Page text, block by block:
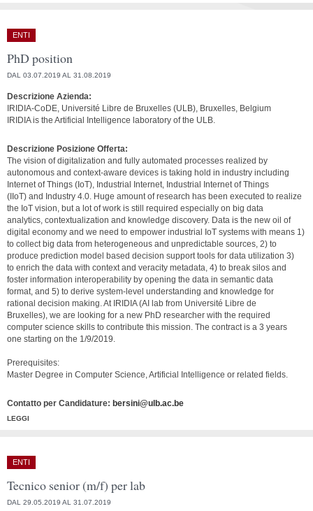
ENTI
PhD position
DAL 03.07.2019 AL 31.08.2019
Descrizione Azienda:
IRIDIA-CoDE, Université Libre de Bruxelles (ULB), Bruxelles, Belgium
IRIDIA is the Artificial Intelligence laboratory of the ULB.
Descrizione Posizione Offerta:
The vision of digitalization and fully automated processes realized by
autonomous and context-aware devices is taking hold in industry including
Internet of Things (IoT), Industrial Internet, Industrial Internet of Things
(IIoT) and Industry 4.0. Huge amount of research has been executed to realize
the IoT vision, but a lot of work is still required especially on big data
analytics, contextualization and knowledge discovery. Data is the new oil of
digital economy and we need to empower industrial IoT systems with means 1)
to collect big data from heterogeneous and unpredictable sources, 2) to
produce prediction model based decision support tools for data utilization 3)
to enrich the data with context and veracity metadata, 4) to break silos and
foster information interoperability by opening the data in semantic data
format, and 5) to derive system-level understanding and knowledge for
rational decision making. At IRIDIA (AI lab from Université Libre de
Bruxelles), we are looking for a new PhD researcher with the required
computer science skills to contribute this mission. The contract is a 3 years
one starting on the 1/9/2019.
Prerequisites:
Master Degree in Computer Science, Artificial Intelligence or related fields.
Contatto per Candidature: bersini@ulb.ac.be
LEGGI
ENTI
Tecnico senior (m/f) per lab
DAL 29.05.2019 AL 31.07.2019